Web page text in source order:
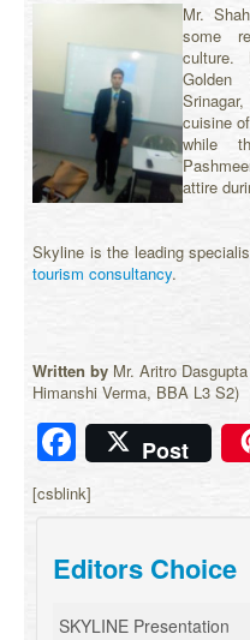
Mr.
some
cuisine
while
attire
Skyline is the leading
tourism consultancy.
Written by Mr. Aritro
Himanshi Verma, BBA L3 S2)
Facebook
Post
[csblink]
Editors Choice
SKYLINE Presentation